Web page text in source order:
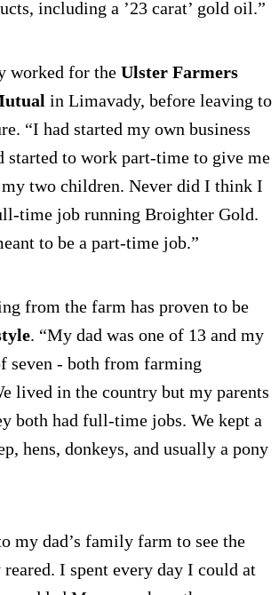
including a ’23 carat’ gold oil.”
worked for the Ulster Farmers
in Limavady, before leaving to
“I had started my own business
started to work part-time to give me
two children. Never did I think I
time job running Broighter Gold.
to be a part-time job.”
from the farm has proven to be
. “My dad was one of 13 and my
seven - both from farming
lived in the country but my parents
both had full-time jobs. We kept a
hens, donkeys, and usually a pony
my dad’s family farm to see the
I spent every day I could at